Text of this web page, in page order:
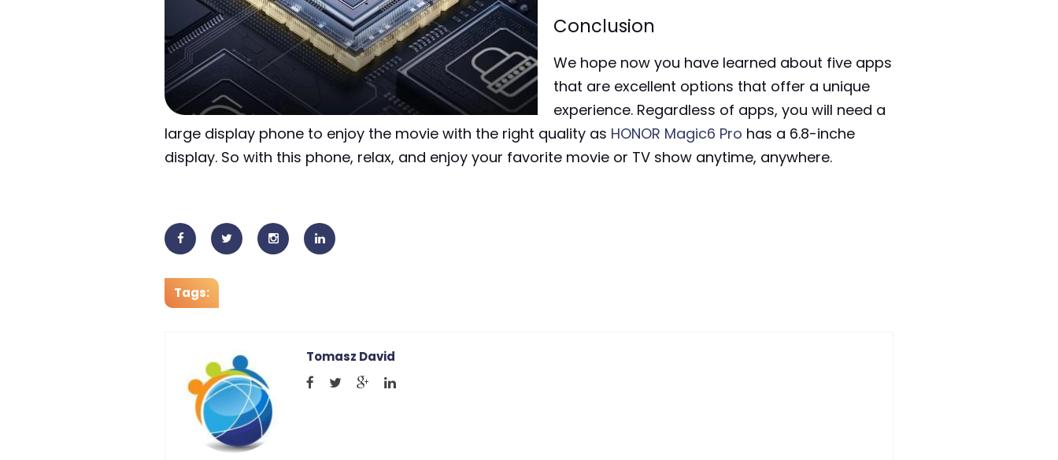
Conclusion
We hope now you have learned about five apps
that are excellent options that offer a unique
experience. Regardless of apps, you will need a
large display phone to enjoy the movie with the right quality as HONOR Magic6 Pro has a 6.8-inche
display. So with this phone, relax, and enjoy your favorite movie or TV show anytime, anywhere.
Tags:
Tomasz David